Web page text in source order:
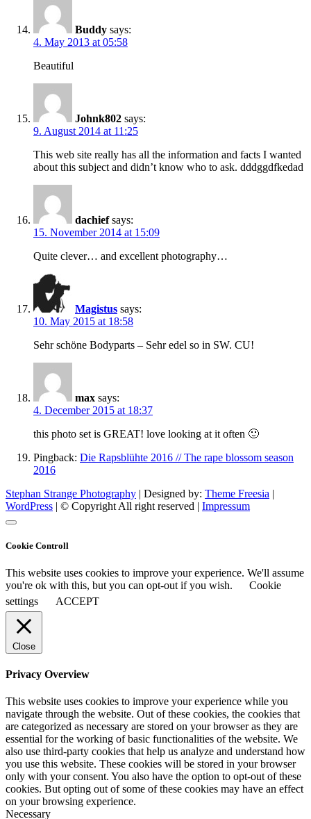
Buddy says:
4. May 2013 at 05:58
Beautiful
Johnk802 says:
9. August 2014 at 11:25
This web site really has all the information and facts I wanted
about this subject and didn’t know who to ask. dddggdfkedad
dachief says:
15. November 2014 at 15:09
Quite clever… and excellent photography…
Magistus says:
10. May 2015 at 18:58
Sehr schöne Bodyparts – Sehr edel so in SW. CU!
max says:
4. December 2015 at 18:37
this photo set is GREAT! love looking at it often 🙂
Pingback: Die Rapsblühte 2016 // The rape blossom season
2016
Stephan Strange Photography | Designed by: Theme Freesia |
WordPress | © Copyright All right reserved | Impressum
Cookie Controll
This website uses cookies to improve your experience. We'll assume
you're ok with this, but you can opt-out if you wish.
Cookie
settings
ACCEPT
Close
Privacy Overview
This website uses cookies to improve your experience while you
navigate through the website. Out of these cookies, the cookies that
are categorized as necessary are stored on your browser as they are
essential for the working of basic functionalities of the website. We
also use third-party cookies that help us analyze and understand how
you use this website. These cookies will be stored in your browser
only with your consent. You also have the option to opt-out of these
cookies. But opting out of some of these cookies may have an effect
on your browsing experience.
Necessary